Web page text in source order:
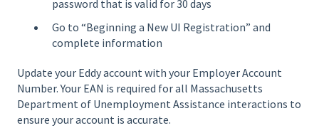
password that is valid for 30 days
Go to “Beginning a New UI Registration” and
complete information
Update your Eddy account with your Employer Account
Number. Your EAN is required for all Massachusetts
Department of Unemployment Assistance interactions to
ensure your account is accurate.